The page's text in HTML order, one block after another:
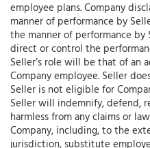
employee plans. Company
manner of performance by
the manner of performance
direct or control the
Seller’s role will be that of an
Company employee. Seller
Seller is not eligible for
Seller will indemnify, defend,
harmless from any claims or
Company, including, to the